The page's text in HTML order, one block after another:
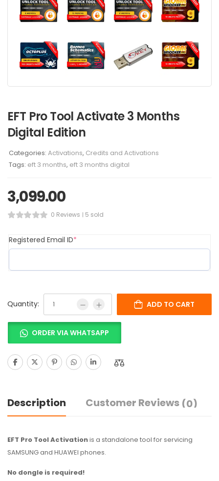
EFT Pro Tool Activate 3 Months
Digital Edition
Categories: Activations, Credits and Activations
Tags: eft 3 months, eft 3 months digital
3,099.00
0 Reviews 5 sold
Registered Email ID*
Quantity: ADD TO CART
ORDER VIA WHATSAPP
Description Customer Reviews (0)
EFT Pro Tool Activationis a standalone tool for servicing
SAMSUNG and HUAWEI phones.
No dongle is required!